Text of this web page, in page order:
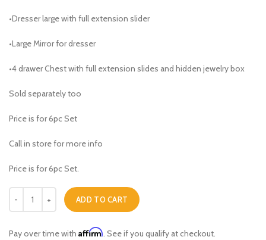
•Dresser large with full extension slider
•Large Mirror for dresser
•4 drawer Chest with full extension slides and hidden jewelry box
Sold separately too
Price is for 6pc Set
Call in store for more info
Price is for 6pc Set.
Triton Queen Bedroom Set quantity
ADD TO CART
Pay over time with Affirm. See if you qualify at checkout.